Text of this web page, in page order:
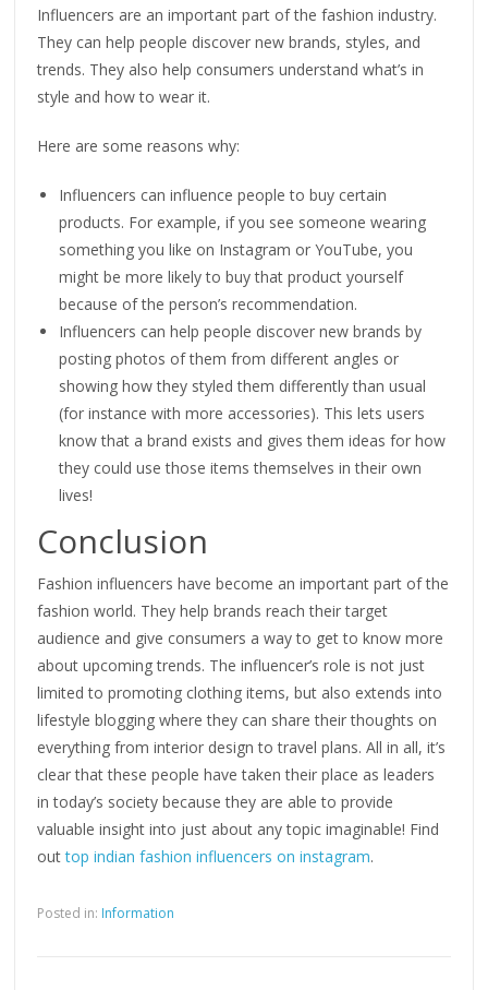
Influencers are an important part of the fashion industry.
They can help people discover new brands, styles, and
trends. They also help consumers understand what’s in
style and how to wear it.
Here are some reasons why:
Influencers can influence people to buy certain
products. For example, if you see someone wearing
something you like on Instagram or YouTube, you
might be more likely to buy that product yourself
because of the person’s recommendation.
Influencers can help people discover new brands by
posting photos of them from different angles or
showing how they styled them differently than usual
(for instance with more accessories). This lets users
know that a brand exists and gives them ideas for how
they could use those items themselves in their own
lives!
Conclusion
Fashion influencers have become an important part of the
fashion world. They help brands reach their target
audience and give consumers a way to get to know more
about upcoming trends. The influencer’s role is not just
limited to promoting clothing items, but also extends into
lifestyle blogging where they can share their thoughts on
everything from interior design to travel plans. All in all, it’s
clear that these people have taken their place as leaders
in today’s society because they are able to provide
valuable insight into just about any topic imaginable! Find
outtop indian fashion influencers on instagram.
Posted in: Information